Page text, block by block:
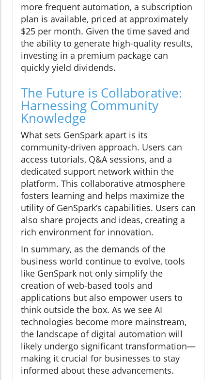
more frequent automation, a subscription
plan is available, priced at approximately
$25 per month. Given the time saved and
the ability to generate high-quality results,
investing in a premium package can
quickly yield dividends.
The Future is Collaborative:
Harnessing Community
Knowledge
What sets GenSpark apart is its
community-driven approach. Users can
access tutorials, Q&A sessions, and a
dedicated support network within the
platform. This collaborative atmosphere
fosters learning and helps maximize the
utility of GenSpark’s capabilities. Users can
also share projects and ideas, creating a
rich environment for innovation.
In summary, as the demands of the
business world continue to evolve, tools
like GenSpark not only simplify the
creation of web-based tools and
applications but also empower users to
think outside the box. As we see AI
technologies become more mainstream,
the landscape of digital automation will
likely undergo significant transformation—
making it crucial for businesses to stay
informed about these advancements.